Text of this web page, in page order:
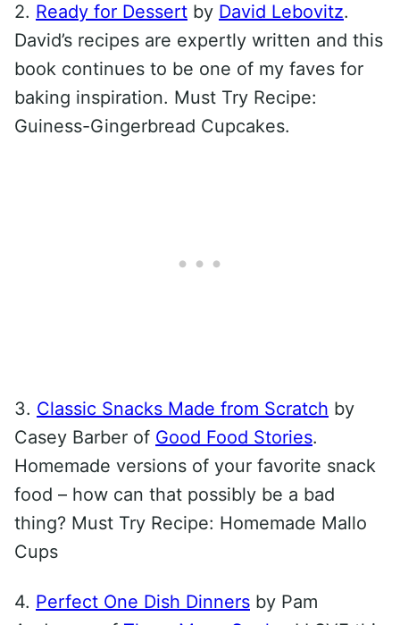
2. Ready for Dessert by David Lebovitz.
David’s recipes are expertly written and this
book continues to be one of my faves for
baking inspiration. Must Try Recipe:
Guiness-Gingerbread Cupcakes.
3. Classic Snacks Made from Scratch by
Casey Barber of Good Food Stories.
Homemade versions of your favorite snack
food – how can that possibly be a bad
thing? Must Try Recipe: Homemade Mallo
Cups
4. Perfect One Dish Dinners by Pam